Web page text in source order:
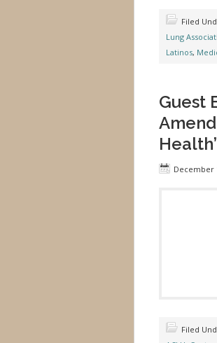
Filed
Lung
Latinos,
Guest
December
Filed